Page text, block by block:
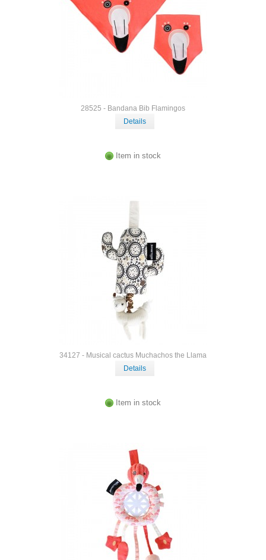
28525 - Bandana Bib Flamingos
Details
Item in stock
34127 - Musical cactus Muchachos the Llama
Details
Item in stock